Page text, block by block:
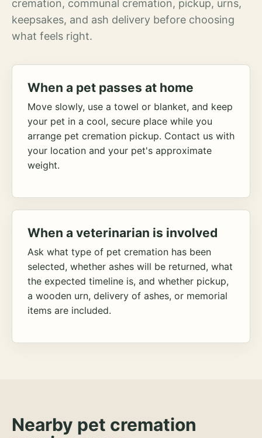
cremation, communal cremation, pickup, urns,
keepsakes, and ash delivery before choosing
what feels right.
When a pet passes at home
Move slowly, use a towel or blanket, and keep
your pet in a cool, secure place while you
arrange pet cremation pickup. Contact us with
your location and your pet's approximate
weight.
When a veterinarian is involved
Ask what type of pet cremation has been
selected, whether ashes will be returned, what
the expected timeline is, and whether pickup,
a wooden urn, delivery of ashes, or memorial
items are included.
Nearby pet cremation